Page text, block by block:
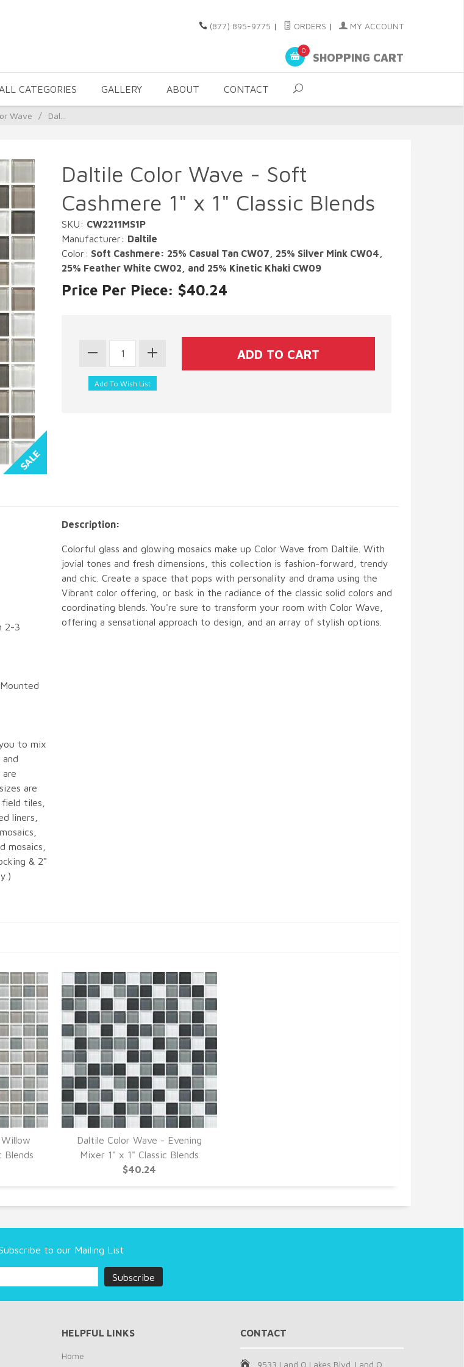
(877) 895-9775 | ORDERS | MY ACCOUNT
0
SHOPPING CART
ALL CATEGORIES GALLERY ABOUT CONTACT
Wave / Dal...
Daltile Color Wave - Soft
Cashmere 1" x 1" Classic Blends
SKU: CW2211MS1P
Manufacturer: Daltile
Color: Soft Cashmere: 25% Casual Tan CW07, 25% Silver Mink CW04,
25% Feather White CW02, and 25% Kinetic Khaki CW09
Price Per Piece: $40.24
2-3
to mix
are
tiles,
liners,
mosaics,
& 2"
Description:
Colorful glass and glowing mosaics make up Color Wave from Daltile. With
jovial tones and fresh dimensions, this collection is fashion-forward, trendy
and chic. Create a space that pops with personality and drama using the
Vibrant color offering, or bask in the radiance of the classic solid colors and
coordinating blends. You're sure to transform your room with Color Wave,
offering a sensational approach to design, and an array of stylish options.
Blends
Daltile Color Wave - Evening
Mixer 1" x 1" Classic Blends
$40.24
to our Mailing List
HELPFUL LINKS
Home
CONTACT
9533 Land O Lakes Blvd. Land O